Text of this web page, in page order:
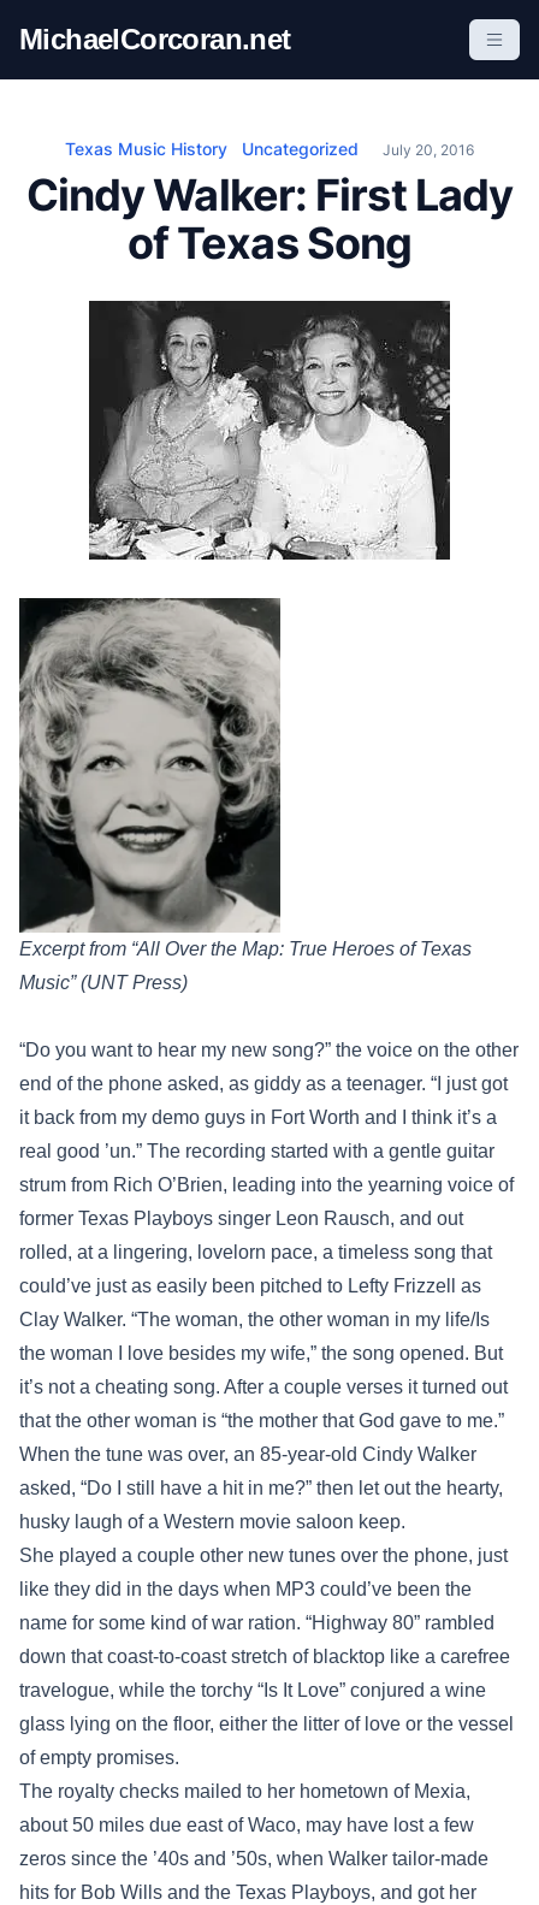
i
MichaelCorcoran.net
Texas Music History Uncategorized July 20, 2016
Cindy Walker: First Lady
of Texas Song
Excerpt from “All Over the Map: True Heroes of Texas
Music” (UNT Press)
“Do you want to hear my new song?” the voice on the other
end of the phone asked, as giddy as a teenager. “I just got
it back from my demo guys in Fort Worth and I think it’s a
real good ’un.” The recording started with a gentle guitar
strum from Rich O’Brien, leading into the yearning voice of
former Texas Playboys singer Leon Rausch, and out
rolled, at a lingering, lovelorn pace, a timeless song that
could’ve just as easily been pitched to Lefty Frizzell as
Clay Walker. “The woman, the other woman in my life/Is
the woman I love besides my wife,” the song opened. But
it’s not a cheating song. After a couple verses it turned out
that the other woman is “the mother that God gave to me.”
When the tune was over, an 85-year-old Cindy Walker
asked, “Do I still have a hit in me?” then let out the hearty,
husky laugh of a Western movie saloon keep.
She played a couple other new tunes over the phone, just
like they did in the days when MP3 could’ve been the
name for some kind of war ration. “Highway 80” rambled
down that coast-to-coast stretch of blacktop like a carefree
travelogue, while the torchy “Is It Love” conjured a wine
glass lying on the floor, either the litter of love or the vessel
of empty promises.
The royalty checks mailed to her hometown of Mexia,
about 50 miles due east of Waco, may have lost a few
zeros since the ’40s and ’50s, when Walker tailor-made
hits for Bob Wills and the Texas Playboys, and got her